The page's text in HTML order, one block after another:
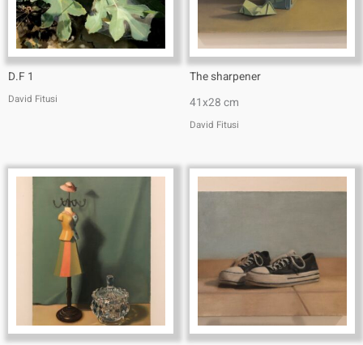
D.F 1
David Fitusi
The sharpener
41x28 cm
David Fitusi